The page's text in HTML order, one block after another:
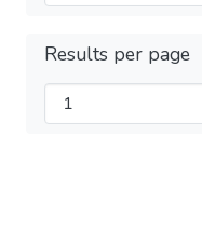
Results per page